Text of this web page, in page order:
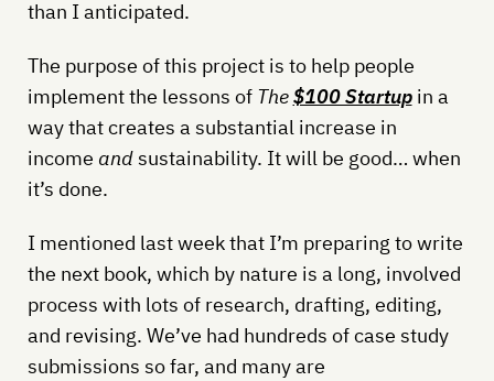
than I anticipated.
The purpose of this project is to help people
implement the lessons of The$100 Startupin a
way that creates a substantial increase in
income andsustainability. It will be good… when
it’s done.
I mentioned last week that I’m preparing to write
the next book, which by nature is a long, involved
process with lots of research, drafting, editing,
and revising. We’ve had hundreds of case study
submissions so far, and many are